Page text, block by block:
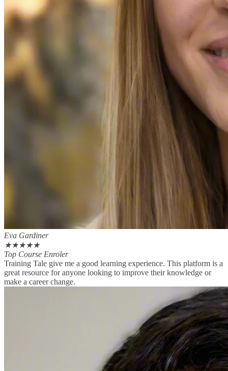
Eva Gardiner
★★★★★
Top Course Enroler
Training Tale give me a good learning experience. This platform is a
great resource for anyone looking to improve their knowledge or
make a career change.